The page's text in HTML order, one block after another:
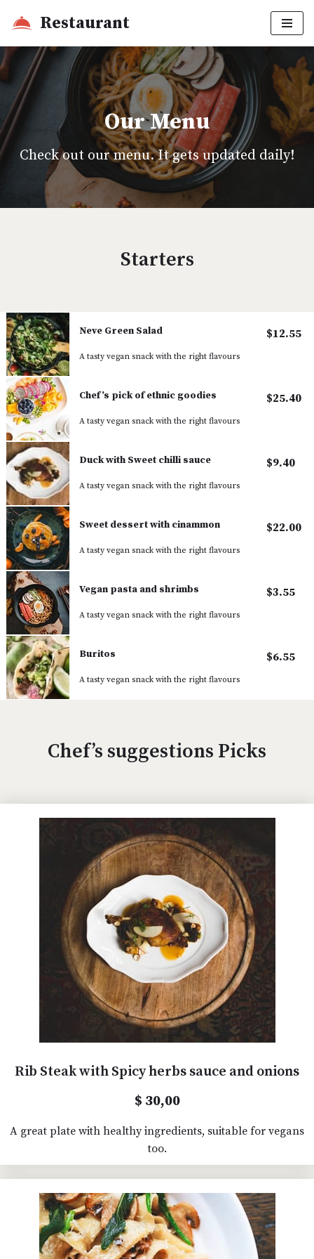
to
content
Restaurant
Our Menu
Check out our menu. It gets updated daily!
Starters
Neve Green Salad
A tasty vegan snack with the right flavours
$12.55
Chef’s pick of ethnic goodies
A tasty vegan snack with the right flavours
$25.40
Duck with Sweet chilli sauce
A tasty vegan snack with the right flavours
$9.40
Sweet dessert with cinammon
A tasty vegan snack with the right flavours
$22.00
Vegan pasta and shrimbs
A tasty vegan snack with the right flavours
$3.55
Buritos
A tasty vegan snack with the right flavours
$6.55
Chef’s suggestions Picks
Rib Steak with Spicy herbs sauce and onions
$ 30,00
A great plate with healthy ingredients, suitable for vegans
too.